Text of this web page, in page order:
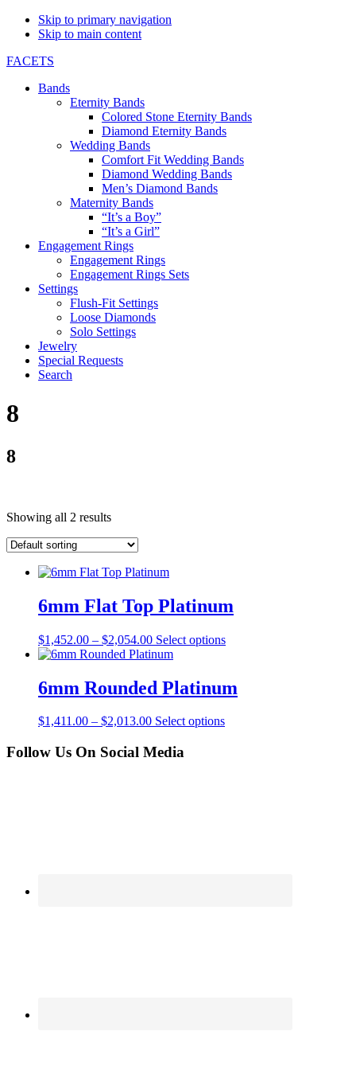
Skip to primary navigation
Skip to main content
FACETS
Bands
Eternity Bands
Colored Stone Eternity Bands
Diamond Eternity Bands
Wedding Bands
Comfort Fit Wedding Bands
Diamond Wedding Bands
Men’s Diamond Bands
Maternity Bands
“It’s a Boy”
“It’s a Girl”
Engagement Rings
Engagement Rings
Engagement Rings Sets
Settings
Flush-Fit Settings
Loose Diamonds
Solo Settings
Jewelry
Special Requests
Search
8
8
Showing all 2 results
6mm Flat Top Platinum
$1,452.00 – $2,054.00 Select options
6mm Rounded Platinum
$1,411.00 – $2,013.00 Select options
Follow Us On Social Media